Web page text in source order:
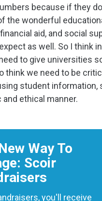
because if they
the wonderful
aid, and social
as well. So I think
to give universities
think we need to be
student information,
and ethical manner.
Way To
Scoir
you'll receive